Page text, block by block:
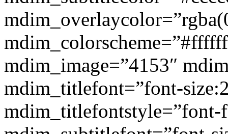
mdim_image=”4153″
mdim_titlefont=”font-